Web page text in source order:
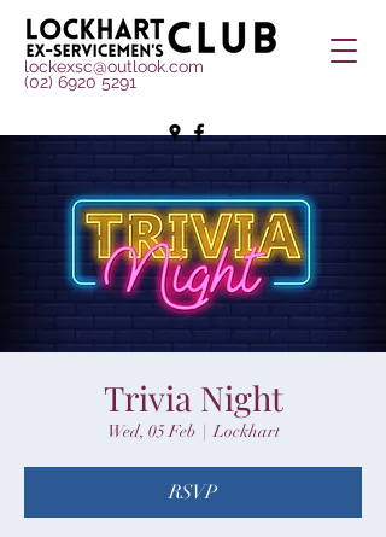
lockexsc@outlook.com
(02) 6920 5291
Trivia Night
Wed, 05 Feb
  |
Lockhart
RSVP